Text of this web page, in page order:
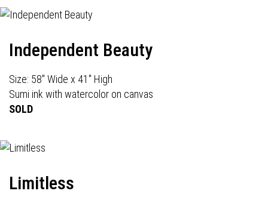
Independent Beauty
Size: 58" Wide x 41" High
Sumi ink with watercolor on canvas
SOLD
Limitless